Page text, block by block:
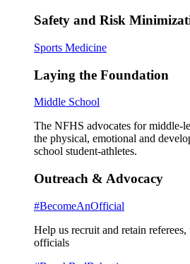
Safety and Risk
Sports Medicine
Laying the Foundation
Middle School
The NFHS advocates for middle-
the physical, emotional and
school student-athletes.
Outreach & Advocacy
#BecomeAnOfficial
Help us recruit and retain
officials